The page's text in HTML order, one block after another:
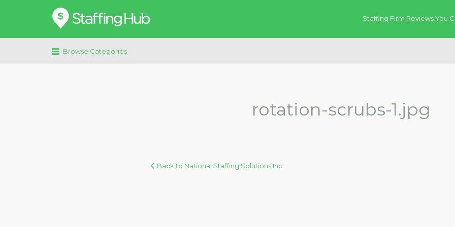
Staffing Firm Reviews You
Search
for:
Browse Categories
rotation-scrubs-1.jpg
Back to National Staffing Solutions Inc